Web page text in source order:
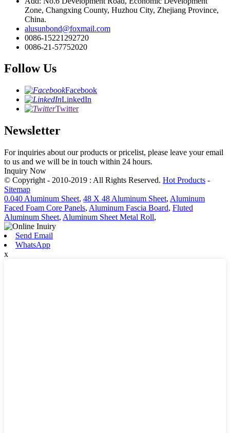
Zone, Changxing County, Huzhou City, Zhejiang Province,
China.
alusunbond@foxmail.com
0086-15221292720
0086-21-57752020
Follow Us
Facebook
LinkedIn
Twitter
Newsletter
For inquiries about our products or pricelist, please leave your email
to us and we will be in touch within 24 hours.
Inquiry Now
© Copyright - 2010-2019 : All Rights Reserved. Hot Products -
Sitemap
0.040 Aluminum Sheet, 48 X 48 Aluminum Sheet, Aluminum
Faced Foam Core Panels, Aluminum Fascia Board, Fluted
Aluminum Sheet, Aluminum Sheet Metal Roll,
Send Email
WhatsApp
x